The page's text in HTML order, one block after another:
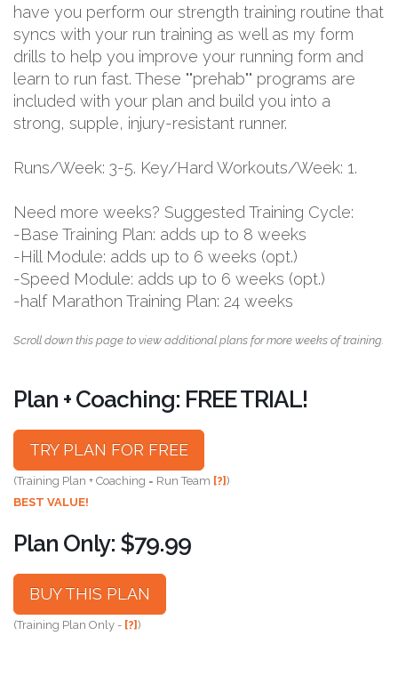
have you perform our strength training routine that
syncs with your run training as well as my form
drills to help you improve your running form and
learn to run fast. These ""prehab"" programs are
included with your plan and build you into a
strong, supple, injury-resistant runner.
Runs/Week: 3-5. Key/Hard Workouts/Week: 1.
Need more weeks? Suggested Training Cycle:
-Base Training Plan: adds up to 8 weeks
-Hill Module: adds up to 6 weeks (opt.)
-Speed Module: adds up to 6 weeks (opt.)
-half Marathon Training Plan: 24 weeks
Scroll down this page to view additional plans for more weeks of training.
Plan + Coaching: FREE TRIAL!
TRY PLAN FOR FREE
(Training Plan + Coaching = Run Team [?])
BEST VALUE!
Plan Only: $79.99
BUY THIS PLAN
(Training Plan Only - [?])